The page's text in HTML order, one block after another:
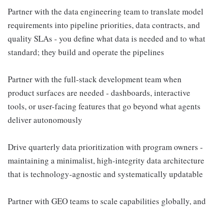
Partner with the data engineering team to translate model
requirements into pipeline priorities, data contracts, and
quality SLAs - you define what data is needed and to what
standard; they build and operate the pipelines
Partner with the full-stack development team when
product surfaces are needed - dashboards, interactive
tools, or user-facing features that go beyond what agents
deliver autonomously
Drive quarterly data prioritization with program owners -
maintaining a minimalist, high-integrity data architecture
that is technology-agnostic and systematically updatable
Partner with GEO teams to scale capabilities globally, and